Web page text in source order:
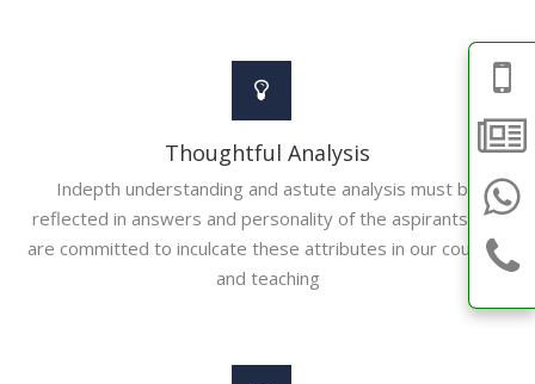
Thoughtful Analysis
Indepth understanding and astute analysis must be
reflected in answers and personality of the aspirants. We
are committed to inculcate these attributes in our courses
and teaching